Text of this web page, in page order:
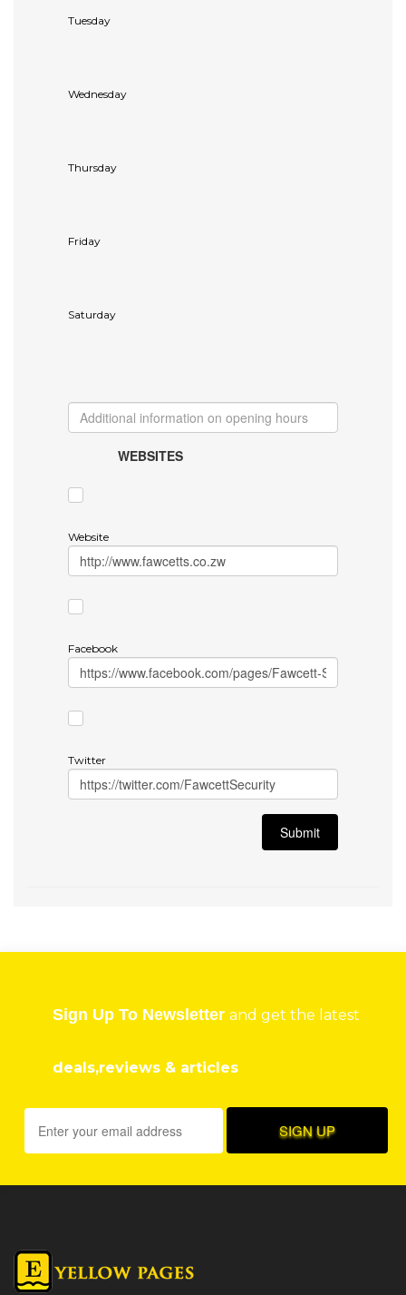
Tuesday
Wednesday
Thursday
Friday
Saturday
WEBSITES
Website
Facebook
Twitter
Sign Up To Newsletter and get the latest
deals,reviews & articles